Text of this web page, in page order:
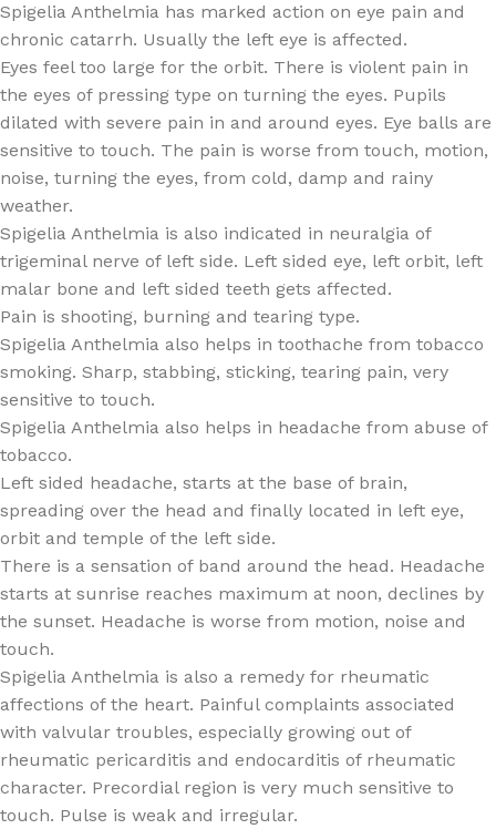
Spigelia Anthelmia has marked action on eye pain and
chronic catarrh. Usually the left eye is affected.
Eyes feel too large for the orbit. There is violent pain in
the eyes of pressing type on turning the eyes. Pupils
dilated with severe pain in and around eyes. Eye balls are
sensitive to touch. The pain is worse from touch, motion,
noise, turning the eyes, from cold, damp and rainy
weather.
Spigelia Anthelmia is also indicated in neuralgia of
trigeminal nerve of left side. Left sided eye, left orbit, left
malar bone and left sided teeth gets affected.
Pain is shooting, burning and tearing type.
Spigelia Anthelmia also helps in toothache from tobacco
smoking. Sharp, stabbing, sticking, tearing pain, very
sensitive to touch.
Spigelia Anthelmia also helps in headache from abuse of
tobacco.
Left sided headache, starts at the base of brain,
spreading over the head and finally located in left eye,
orbit and temple of the left side.
There is a sensation of band around the head. Headache
starts at sunrise reaches maximum at noon, declines by
the sunset. Headache is worse from motion, noise and
touch.
Spigelia Anthelmia is also a remedy for rheumatic
affections of the heart. Painful complaints associated
with valvular troubles, especially growing out of
rheumatic pericarditis and endocarditis of rheumatic
character. Precordial region is very much sensitive to
touch. Pulse is weak and irregular.